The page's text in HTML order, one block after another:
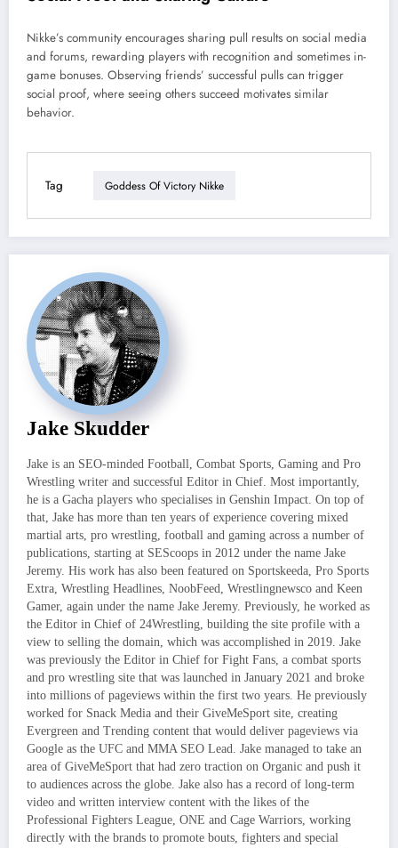
Nikke’s community encourages sharing pull results on social media
and forums, rewarding players with recognition and sometimes in-
game bonuses. Observing friends’ successful pulls can trigger
social proof, where seeing others succeed motivates similar
behavior.
Tag Goddess Of Victory Nikke
Jake Skudder
Jake is an SEO-minded Football, Combat Sports, Gaming and Pro
Wrestling writer and successful Editor in Chief. Most importantly,
he is a Gacha players who specialises in Genshin Impact. On top of
that, Jake has more than ten years of experience covering mixed
martial arts, pro wrestling, football and gaming across a number of
publications, starting at SEScoops in 2012 under the name Jake
Jeremy. His work has also been featured on Sportskeeda, Pro Sports
Extra, Wrestling Headlines, NoobFeed, Wrestlingnewsco and Keen
Gamer, again under the name Jake Jeremy. Previously, he worked as
the Editor in Chief of 24Wrestling, building the site profile with a
view to selling the domain, which was accomplished in 2019. Jake
was previously the Editor in Chief for Fight Fans, a combat sports
and pro wrestling site that was launched in January 2021 and broke
into millions of pageviews within the first two years. He previously
worked for Snack Media and their GiveMeSport site, creating
Evergreen and Trending content that would deliver pageviews via
Google as the UFC and MMA SEO Lead. Jake managed to take an
area of GiveMeSport that had zero traction on Organic and push it
to audiences across the globe. Jake also has a record of long-term
video and written interview content with the likes of the
Professional Fighters League, ONE and Cage Warriors, working
directly with the brands to promote bouts, fighters and special